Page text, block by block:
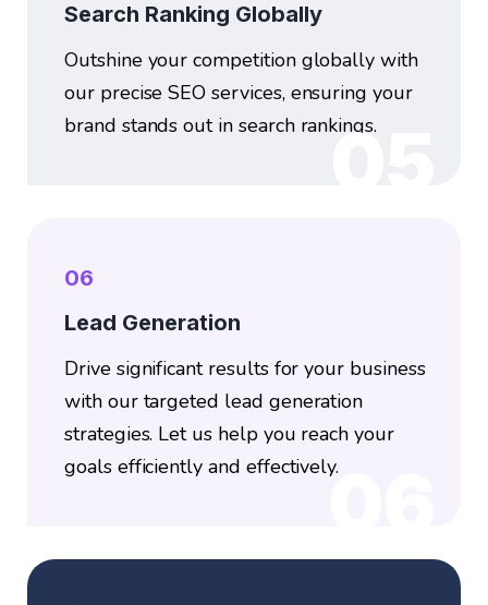
05
Search Ranking Globally
Outshine your competition globally with
our precise SEO services, ensuring your
brand stands out in search rankings.
06
06
Lead Generation
Drive significant results for your business
with our targeted lead generation
strategies. Let us help you reach your
goals efficiently and effectively.